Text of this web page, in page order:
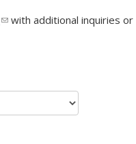
(link sends e-mail)
with additional inquiries or